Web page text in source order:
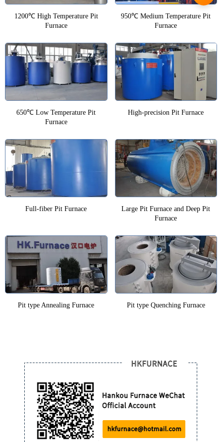
1200℃ High Temperature Pit
Furnace
950℃ Medium Temperature Pit
Furnace
650℃ Low Temperature Pit
Furnace
High-precision Pit Furnace
Full-fiber Pit Furnace
Large Pit Furnace and Deep Pit
Furnace
Pit type Annealing Furnace Pit type Quenching Furnace